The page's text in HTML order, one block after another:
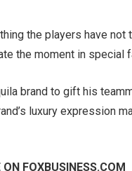
the players have not
the moment in special
brand to gift his
luxury expression
FOXBUSINESS.COM